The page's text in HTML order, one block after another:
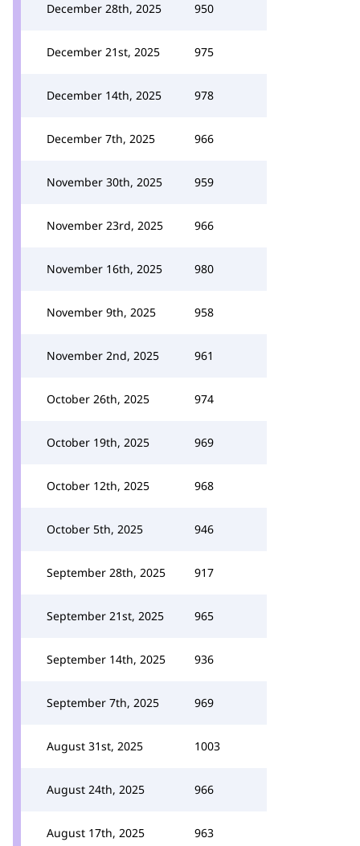
December 28th, 2025 950
December 21st, 2025 975
December 14th, 2025 978
December 7th, 2025 966
November 30th, 2025 959
November 23rd, 2025 966
November 16th, 2025 980
November 9th, 2025 958
November 2nd, 2025 961
October 26th, 2025 974
October 19th, 2025 969
October 12th, 2025 968
October 5th, 2025 946
September 28th, 2025 917
September 21st, 2025 965
September 14th, 2025 936
September 7th, 2025 969
August 31st, 2025 1003
August 24th, 2025 966
August 17th, 2025 963